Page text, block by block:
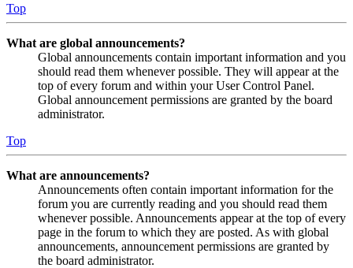
Top
What are global announcements?
Global announcements contain important information and you
should read them whenever possible. They will appear at the
top of every forum and within your User Control Panel.
Global announcement permissions are granted by the board
administrator.
Top
What are announcements?
Announcements often contain important information for the
forum you are currently reading and you should read them
whenever possible. Announcements appear at the top of every
page in the forum to which they are posted. As with global
announcements, announcement permissions are granted by
the board administrator.